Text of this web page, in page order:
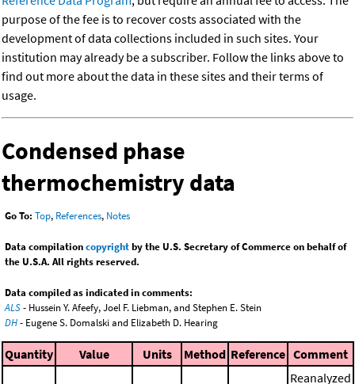
purpose of the fee is to recover costs associated with the
development of data collections included in such sites. Your
institution may already be a subscriber. Follow the links above to
find out more about the data in these sites and their terms of
usage.
Condensed phase
thermochemistry data
Go To: Top, References, Notes
Data compilationcopyrightby the U.S. Secretary of Commerce on behalf of
the U.S.A. All rights reserved.
Data compiled as indicated in comments:
ALS- Hussein Y. Afeefy, Joel F. Liebman, and Stephen E. Stein
DH- Eugene S. Domalski and Elizabeth D. Hearing
Quantity Value Units Method Reference Comment
Reanalyzed